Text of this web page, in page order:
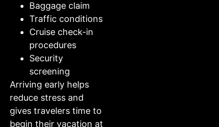
Baggage claim
Traffic conditions
Cruise check-in
procedures
Security
screening
Arriving early helps
reduce stress and
gives travelers time to
begin their vacation at